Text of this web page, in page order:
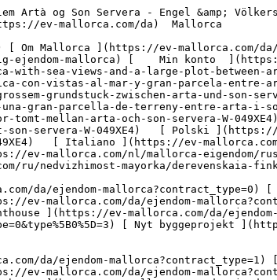
[ Finca ](https://ev-mallorca.com/da/ferieudlejning?type%5B0%5D=1) [ Lejlighed ](https://ev-mallorca.com/da/ferieudlejning?type%5B0%5D=2) [ Penthouse ](https://ev-mallorca.com/da/ferieudlejning?type%5B0%5D=5) 

  Erhverv  [ Alle ejendomme ](https://ev-mallorca.com/da/erhvervsejendomme) [ Landbrug og skovbrug ](https://ev-mallorca.com/da/erhvervsejendomme?type%5B0%5D=6) [ Hotel ](https://ev-mallorca.com/da/erhvervsejendomme?type%5B0%5D=7) [ Industri ](https://ev-mallorca.com/da/erhvervsejendomme?type%5B0%5D=8) [ Investering ](https://ev-mallorca.com/da/erhvervsejendomme?type%5B0%5D=9) [ Gastronomi ](https://ev-mallorca.com/da/erhvervsejendomme?type%5B0%5D=10) [ Grundstykke ](https://ev-mallorca.com/da/erhvervsejendomme?type%5B0%5D=11) [ Butiksareal ](https://ev-mallorca.com/da/erhvervsejendomme?type%5B0%5D=12) [ Andet ](https://ev-mallorca.com/da/erhvervsejendomme?type%5B0%5D=13) [ Butiksareal ](https://ev-mallorca.com/da/erhvervsejendomme?type%5B0%5D=14) 

 [ Nyt byggeprojekt ](https://ev-mallorca.com/da/mallorca-nye-boligprojekter) 

     Dansk       [ English ](https://ev-mallorca.com/en/mallorca-property/rustic-finca-with-sea-views-and-a-large-plot-between-arta-and-son-servera-W-049XE4)   [ Español ](https://ev-mallorca.com/es/inmueble-mallorca/finca-rustica-con-vistas-al-mar-y-gran-parcela-entre-arta-y-son-servera-W-049XE4)   [ Deutsch ](https://ev-mallorca.com/de/mallorca-immobilie/rustikale-finca-mit-meerblick-und-grossem-grundstuck-zwischen-arta-und-son-servera-W-049XE4)   [ Català ](https://ev-mallorca.com/ca/immoble-mallorca/propietat-rural-amb-vistes-al-mar-i-una-gran-parcella-de-terreny-entre-arta-i-son-servera-W-049XE4)   [ Svenska ](https://ev-mallorca.com/sv/mallorca-fastighet/rustik-finca-med-havsutsikt-och-stor-tomt-mellan-arta-och-son-servera-W-049XE4)   [ Français ](https://ev-mallorca.com/fr/bien-majorque/finca-rustique-avec-vue-sur-la-mer-et-grand-terrain-entre-arta-et-son-servera-W-049XE4)   [ Polski ](https://ev-mallorca.com/pl/nieruchomosc-majorce/rustykalna-finca-z-widokiem-na-morze-i-duza-dzialka-miedzy-arta-i-son-servera-W-049XE4)   [ Italiano ](https://ev-mallorca.com/it/immobili-maiorca/finca-rustica-con-vista-sul-mare-e-ampio-terreno-tra-arta-e-son-servera-W-049XE4)   [ Dutch ](https://ev-mallorca.com/nl/mallorca-eigendom/rustieke-finca-met-uitzicht-op-zee-en-groot-perceel-tussen-arta-en-son-servera-W-049XE4)   [ Русский ](https://ev-mallorca.com/ru/nedvizhimost-mayorka/derevenskaia-finka-s-vidom-na-more-i-bolsim-ucastkom-mezdu-arta-i-son-servera-W-049XE4)    

 [ ![EV Mallorca](https://cdn.ev-mallorca.com/images/web/EV_Logo_RGB.svg) ](https://ev-mallorca.com/da)  Open main menu    

   Køb     [ Alle ejendomme ](https://ev-mallorca.com/da/ejendom-mallorca?contract_type=0) [ Hus ](https://ev-mallorca.com/da/ejendom-